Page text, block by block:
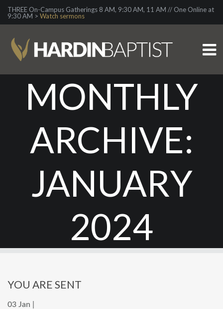
THREE On-Campus Gatherings 8 AM, 9:30 AM, 11 AM // One Online at
9:30 AM > Watch sermons
MONTHLY
ARCHIVE:
JANUARY
2024
YOU ARE SENT
03 Jan |